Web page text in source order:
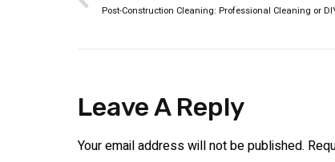
Post-Construction Cleaning: Professional Cleaning or
Leave A Reply
Your email address will not be published.